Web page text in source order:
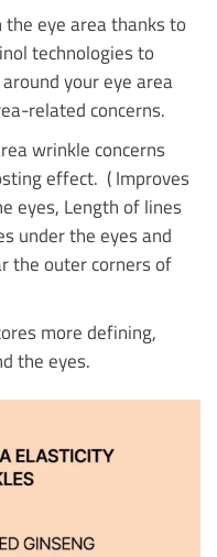
eye area thanks to
technologies to
your eye area
related concerns.
wrinkle concerns
effect. ( Improves
eyes, Length of lines
under the eyes and
the outer corners of
more defining,
the eyes.